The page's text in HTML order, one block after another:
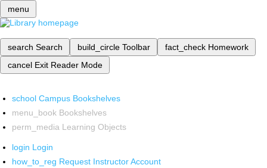
menu
search Search build_circle Toolbar fact_check Homework
cancel Exit Reader Mode
school Campus Bookshelves
menu_book Bookshelves
perm_media Learning Objects
login Login
how_to_reg Request Instructor Account